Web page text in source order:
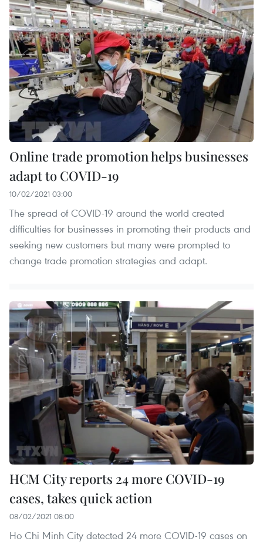
Online trade promotion helps businesses
adapt to COVID-19
10/02/2021 03:00
The spread of COVID-19 around the world created
difficulties for businesses in promoting their products and
seeking new customers but many were prompted to
change trade promotion strategies and adapt.
HCM City reports 24 more COVID-19
cases, takes quick action
08/02/2021 08:00
Ho Chi Minh City detected 24 more COVID-19 cases on